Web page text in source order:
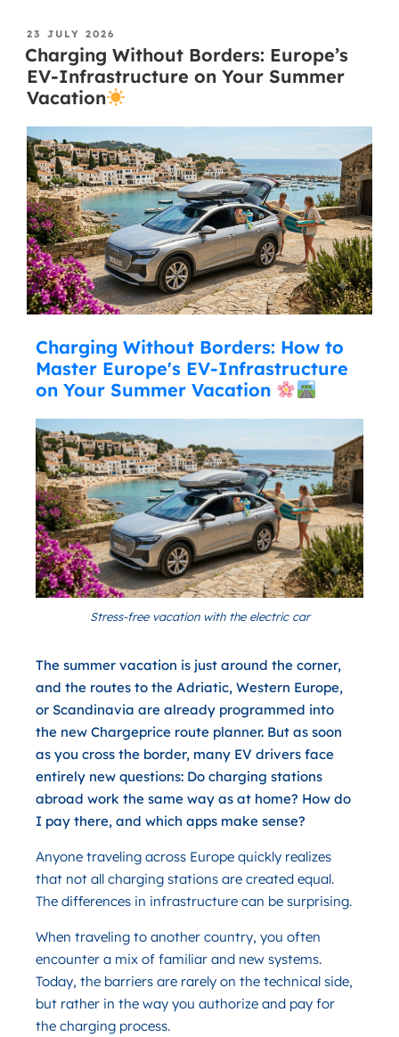
23 JULY 2026
Charging Without Borders: Europe’s
EV-Infrastructure on Your Summer
Vacation
Charging Without Borders: How to
Master Europe's EV-Infrastructure
on Your Summer Vacation
Stress-free vacation with the electric car
The summer vacation is just around the corner,
and the routes to the Adriatic, Western Europe,
or Scandinavia are already programmed into
the new Chargeprice route planner. But as soon
as you cross the border, many EV drivers face
entirely new questions: Do charging stations
abroad work the same way as at home? How do
I pay there, and which apps make sense?
Anyone traveling across Europe quickly realizes
that not all charging stations are created equal.
The differences in infrastructure can be surprising.
When traveling to another country, you often
encounter a mix of familiar and new systems.
Today, the barriers are rarely on the technical side,
but rather in the way you authorize and pay for
the charging process.